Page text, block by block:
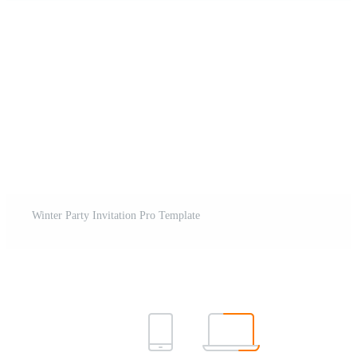
Winter Party Invitation Pro Template